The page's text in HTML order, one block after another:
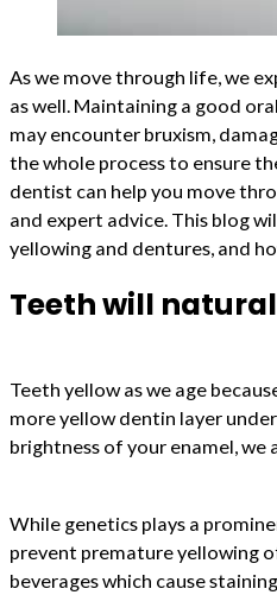
As we move through life, we
as well. Maintaining a good
may encounter bruxism,
the whole process to ensure
dentist can help you move
and expert advice. This blog
yellowing and dentures, and
Teeth will
Teeth yellow as we age
more yellow dentin layer
brightness of your enamel, we
While genetics plays a
prevent premature yellowing
beverages which cause